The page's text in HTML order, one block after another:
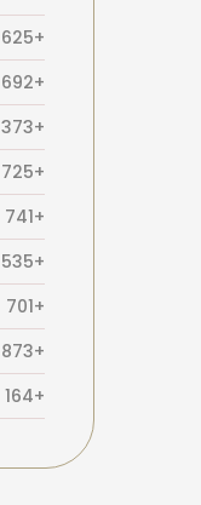
625+
692+
373+
725+
741+
535+
701+
873+
164+